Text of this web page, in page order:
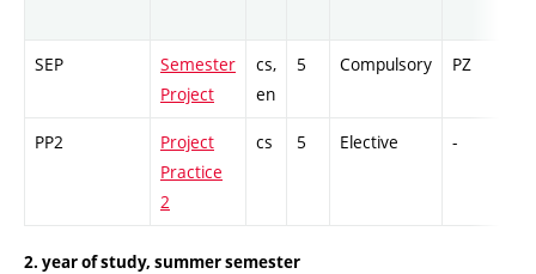
SEP
Semester
Project
cs,
en
5 Compulsory PZ
PP2
Project
Practice
2
cs 5 Elective -
2. year of study, summer semester